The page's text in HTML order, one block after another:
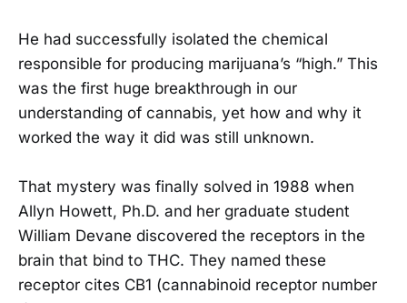
He had successfully isolated the chemical
responsible for producing marijuana’s “high.” This
was the first huge breakthrough in our
understanding of cannabis, yet how and why it
worked the way it did was still unknown.
That mystery was finally solved in 1988 when
Allyn Howett, Ph.D. and her graduate student
William Devane discovered the receptors in the
brain that bind to THC. They named these
receptor cites CB1 (cannabinoid receptor number